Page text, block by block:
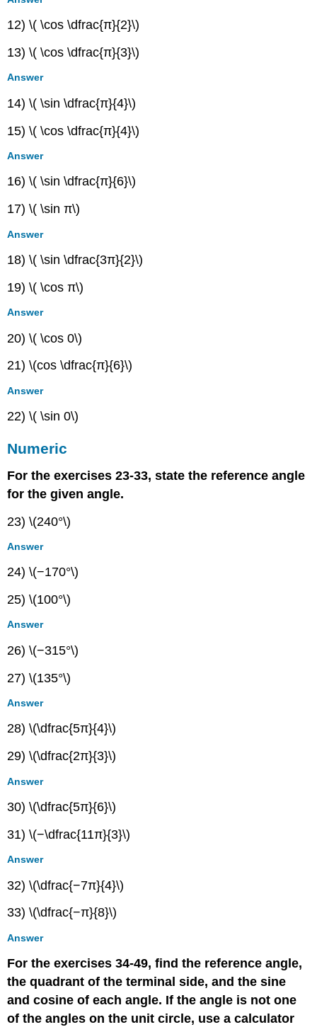
12) \( \cos \dfrac{π}{2}\)
13) \( \cos \dfrac{π}{3}\)
Answer
14) \( \sin \dfrac{π}{4}\)
15) \( \cos \dfrac{π}{4}\)
Answer
16) \( \sin \dfrac{π}{6}\)
17) \( \sin π\)
Answer
18) \( \sin \dfrac{3π}{2}\)
19) \( \cos π\)
Answer
20) \( \cos 0\)
21) \(cos \dfrac{π}{6}\)
Answer
22) \( \sin 0\)
Numeric
For the exercises 23-33, state the reference angle
for the given angle.
23) \(240°\)
Answer
24) \(−170°\)
25) \(100°\)
Answer
26) \(−315°\)
27) \(135°\)
Answer
28) \(\dfrac{5π}{4}\)
29) \(\dfrac{2π}{3}\)
Answer
30) \(\dfrac{5π}{6}\)
31) \(−\dfrac{11π}{3}\)
Answer
32) \(\dfrac{−7π}{4}\)
33) \(\dfrac{−π}{8}\)
Answer
For the exercises 34-49, find the reference angle,
the quadrant of the terminal side, and the sine
and cosine of each angle. If the angle is not one
of the angles on the unit circle, use a calculator